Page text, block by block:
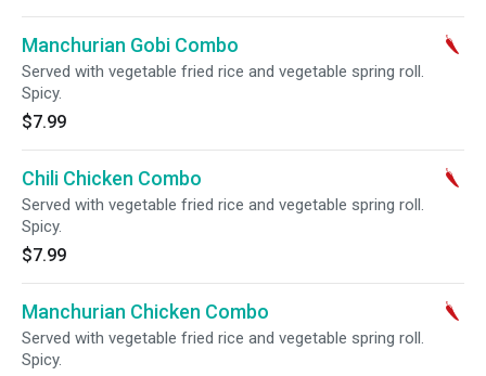
Manchurian Gobi Combo
Served with vegetable fried rice and vegetable spring roll.
Spicy.
$7.99
Chili Chicken Combo
Served with vegetable fried rice and vegetable spring roll.
Spicy.
$7.99
Manchurian Chicken Combo
Served with vegetable fried rice and vegetable spring roll.
Spicy.